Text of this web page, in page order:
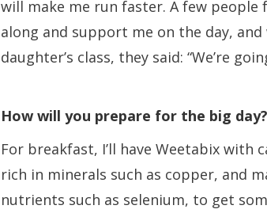
will make me run faster. A few people
along and support me on the day,
daughter’s class, they said: “We’re
How will you prepare for the big day?
For breakfast, I’ll have Weetabix with
rich in minerals such as copper, and
nutrients such as selenium, to get